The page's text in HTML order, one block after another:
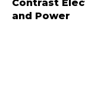
Contrast
and Power